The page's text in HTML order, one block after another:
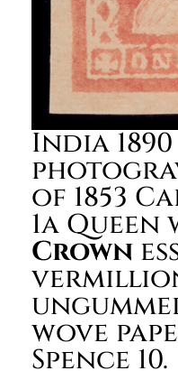
India 1890
of 1853
1a
Crown
wove
Spence 10.